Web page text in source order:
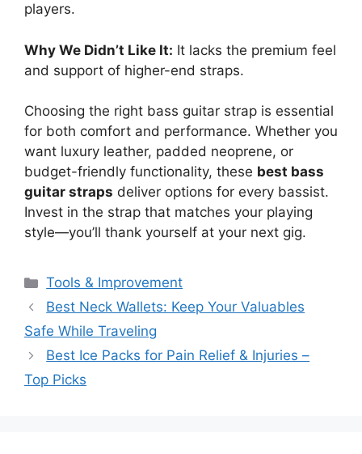
players.
Why We Didn’t Like It: It lacks the premium feel
and support of higher-end straps.
Choosing the right bass guitar strap is essential
for both comfort and performance. Whether you
want luxury leather, padded neoprene, or
budget-friendly functionality, these best bass
guitar straps deliver options for every bassist.
Invest in the strap that matches your playing
style—you’ll thank yourself at your next gig.
Categories
Tools & Improvement
Best Neck Wallets: Keep Your Valuables
Safe While Traveling
Best Ice Packs for Pain Relief & Injuries –
Top Picks